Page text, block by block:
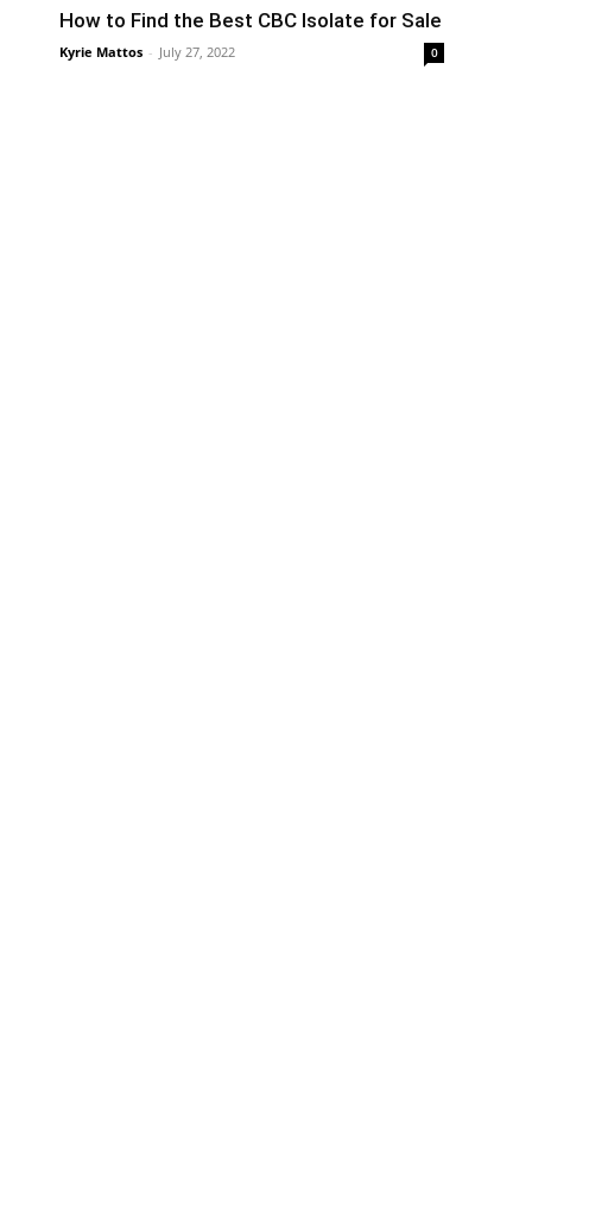
How to Find the Best CBC Isolate for Sale
Kyrie Mattos - July 27, 2022 0